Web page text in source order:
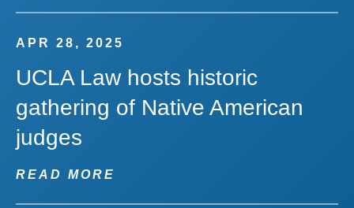
APR 28, 2025
UCLA Law hosts historic
gathering of Native American
judges
READ MORE